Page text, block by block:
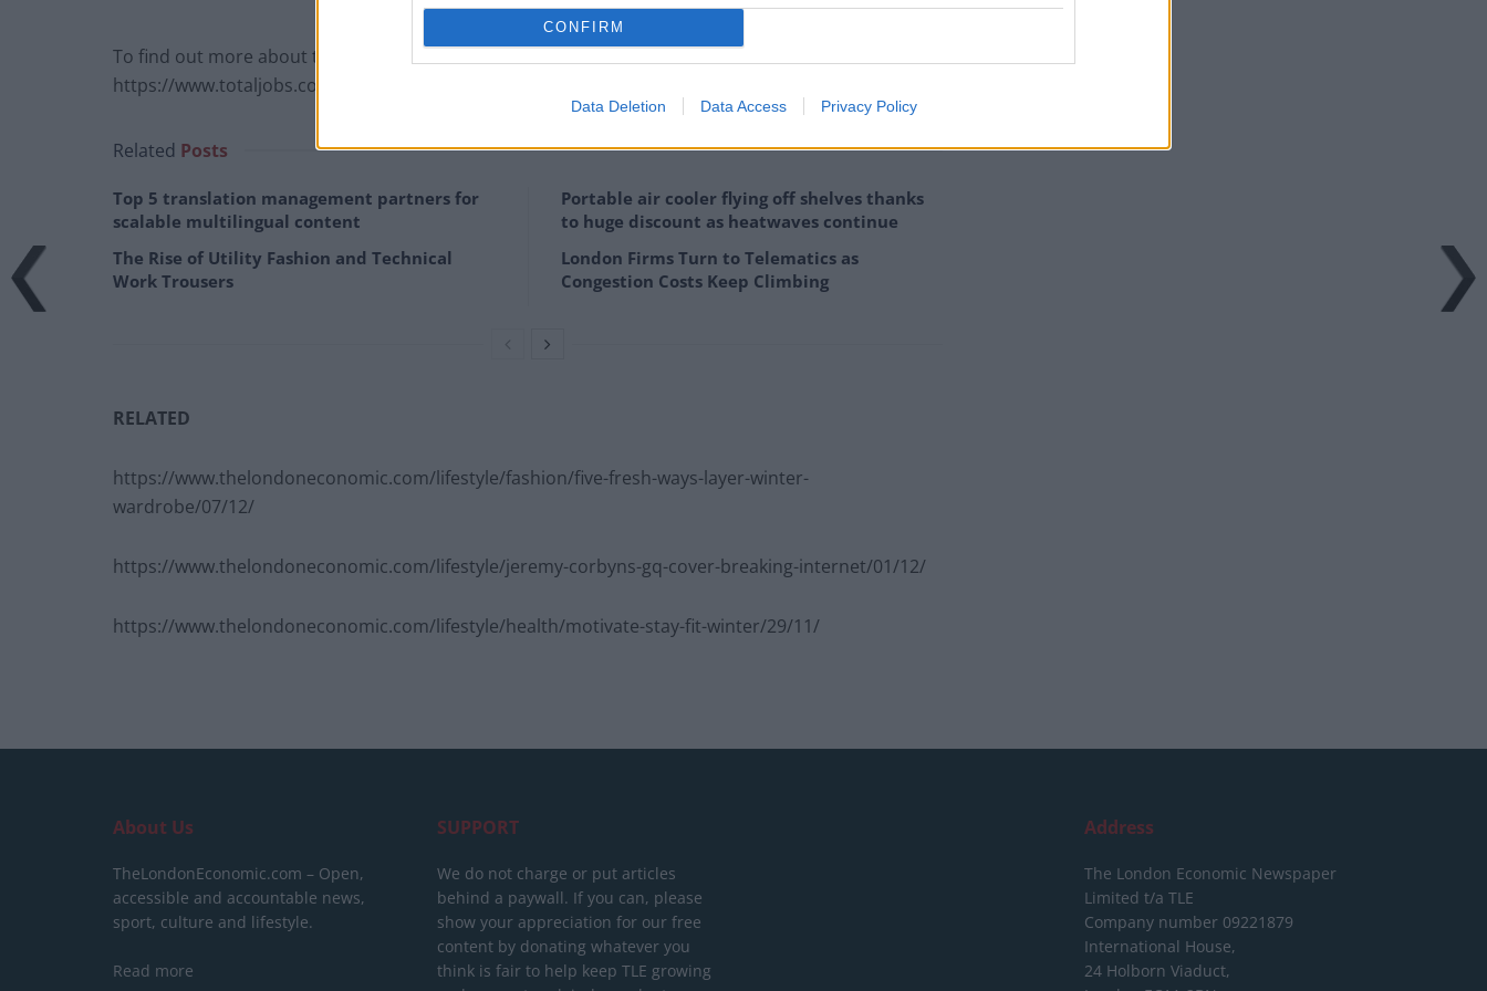
CONFIRM
Data Deletion Data Access Privacy Policy
To find out more about the office dress debate please visit
https://www.totaljobs.com/insidejob/equal-opportunities-dress-code.
Related Posts
Top 5 translation management partners for
scalable multilingual content
The Rise of Utility Fashion and Technical
Work Trousers
Portable air cooler flying off shelves thanks
to huge discount as heatwaves continue
London Firms Turn to Telematics as
Congestion Costs Keep Climbing
RELATED
https://www.thelondoneconomic.com/lifestyle/fashion/five-fresh-ways-layer-winter-
wardrobe/07/12/
https://www.thelondoneconomic.com/lifestyle/jeremy-corbyns-gq-cover-breaking-internet/01/12/
https://www.thelondoneconomic.com/lifestyle/health/motivate-stay-fit-winter/29/11/
About Us
TheLondonEconomic.com – Open,
accessible and accountable news,
sport, culture and lifestyle.
Read more
SUPPORT
We do not charge or put articles
behind a paywall. If you can, please
show your appreciation for our free
content by donating whatever you
think is fair to help keep TLE growing
Address
The London Economic Newspaper
Limited t/a TLE
Company number 09221879
International House,
24 Holborn Viaduct,